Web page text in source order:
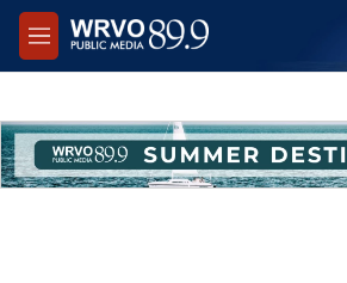
Skip to main content
M
e